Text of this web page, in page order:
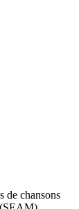
de chansons